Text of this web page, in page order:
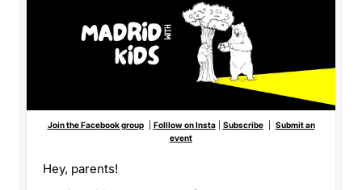
Join the Facebook group| Folllow on Insta| Subscribe| Submit an
event
Hey, parents!